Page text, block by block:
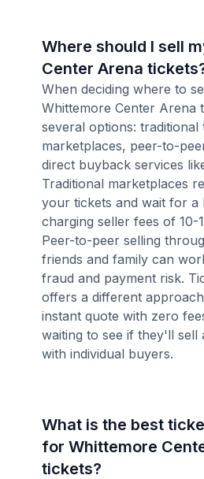
Where should I sell
Center Arena
When deciding where to
Whittemore Center Arena
several options: traditional
marketplaces, peer-to-
direct buyback services
Traditional marketplaces
your tickets and wait for a
charging seller fees of 10-
Peer-to-peer selling
friends and family can
fraud and payment risk.
offers a different
instant quote with zero
waiting to see if they'll sell
with individual buyers.
What is the best
for Whittemore
tickets?